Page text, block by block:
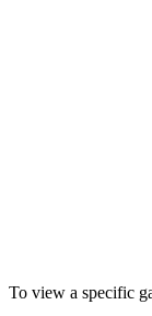
To view a specific